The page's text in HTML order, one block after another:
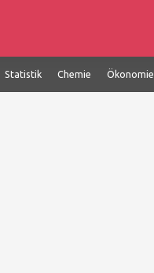
Statistik Chemie Ökonomie